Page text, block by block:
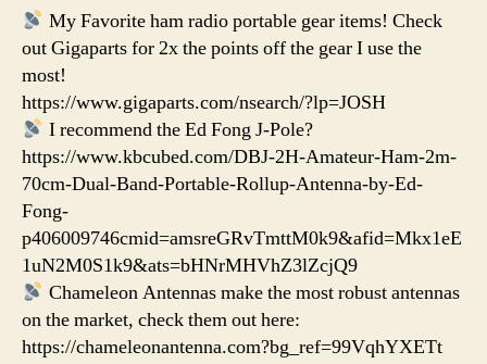
My Favorite ham radio portable gear items! Check
out Gigaparts for 2x the points off the gear I use the
most!
https://www.gigaparts.com/nsearch/?lp=JOSH
I recommend the Ed Fong J-Pole?
https://www.kbcubed.com/DBJ-2H-Amateur-Ham-2m-
70cm-Dual-Band-Portable-Rollup-Antenna-by-Ed-
Fong-
p406009746cmid=amsreGRvTmttM0k9&afid=Mkx1eE
1uN2M0S1k9&ats=bHNrMHVhZ3lZcjQ9
Chameleon Antennas make the most robust antennas
on the market, check them out here:
https://chameleonantenna.com?bg_ref=99VqhYXETt